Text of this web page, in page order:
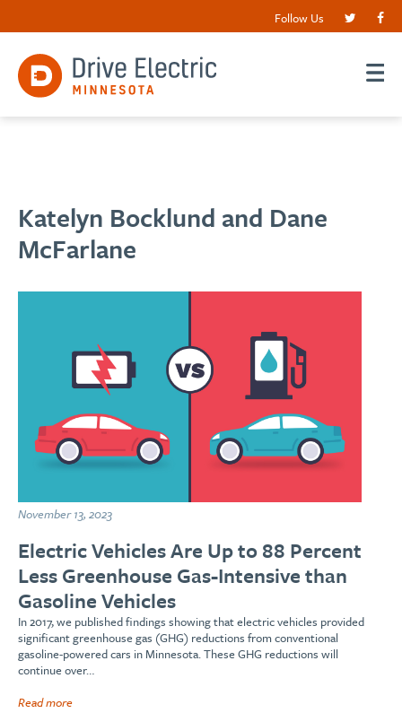
Follow Us
Katelyn Bocklund and Dane
McFarlane
November 13, 2023
Electric Vehicles Are Up to 88 Percent
Less Greenhouse Gas-Intensive than
Gasoline Vehicles
In 2017, we published findings showing that electric vehicles provided
significant greenhouse gas (GHG) reductions from conventional
gasoline-powered cars in Minnesota. These GHG reductions will
continue over…
Read more